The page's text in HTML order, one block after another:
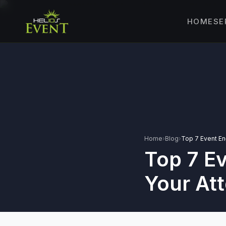
HOME
🎤CORPORATE
⚽SPORTS
💻VIRTUAL &
⚡
Home›Blog›Top 7 Event
Top 7
Your